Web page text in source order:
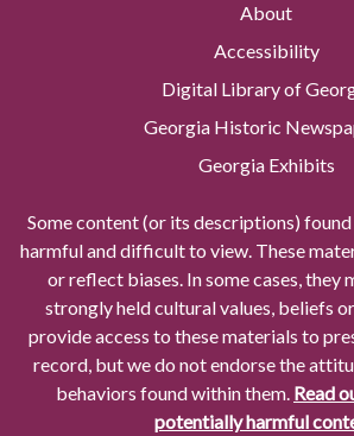
About
Accessibility
Digital Library of
Georgia Historic
Georgia Exhibits
Some content (or its descriptions)
harmful and difficult to view. These
or reflect biases. In some cases, they
strongly held cultural values, beliefs
provide access to these materials to
record, but we do not endorse the
behaviors found within them. Read
potentially harmful